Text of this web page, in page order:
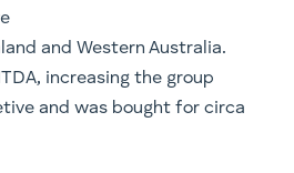
and Western Australia.
increasing the group
and was bought for circa